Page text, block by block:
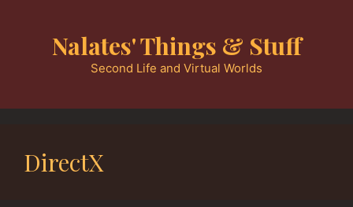
Nalates' Things & Stuff
Second Life and Virtual Worlds
DirectX